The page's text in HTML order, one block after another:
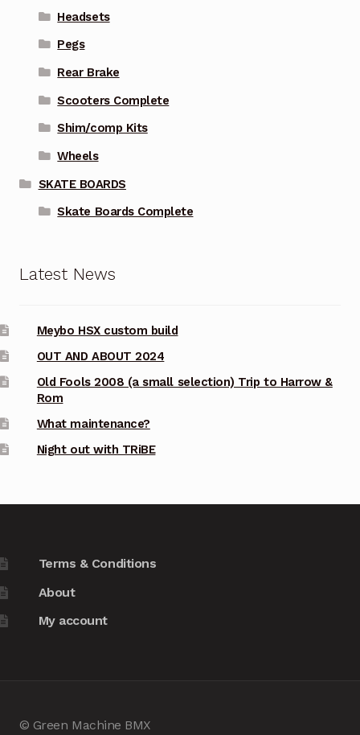
Headsets
Pegs
Rear Brake
Scooters Complete
Shim/comp Kits
Wheels
SKATE BOARDS
Skate Boards Complete
Latest News
Meybo HSX custom build
OUT AND ABOUT 2024
Old Fools 2008 (a small selection) Trip to Harrow &
Rom
What maintenance?
Night out with TRiBE
Terms & Conditions
About
My account
© Green Machine BMX